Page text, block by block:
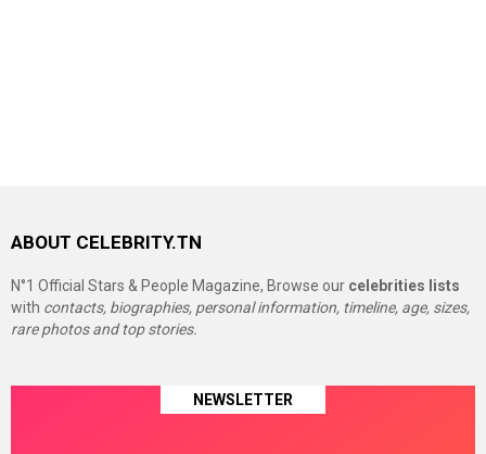
ABOUT CELEBRITY.TN
N°1 Official Stars & People Magazine, Browse our celebrities lists
with contacts, biographies, personal information, timeline, age, sizes,
rare photos and top stories.
NEWSLETTER